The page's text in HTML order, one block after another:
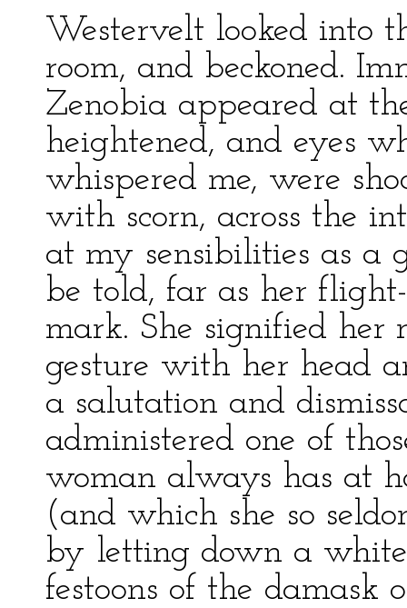
Westervelt looked into
room, and beckoned.
Zenobia appeared at
heightened, and eyes
whispered me, were
with scorn, across the
at my sensibilities as a
be told, far as her
mark. She signified her
gesture with her head
a salutation and
administered one of
woman always has at
(and which she so
by letting down a
festoons of the damask